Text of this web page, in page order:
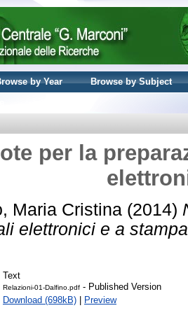
by Year
Browse by Subject
per la
Maria Cristina (2014)
elettronici e a
Text
Relazioni-01-Dalfino.pdf - Published Version
Download (698kB) | Preview